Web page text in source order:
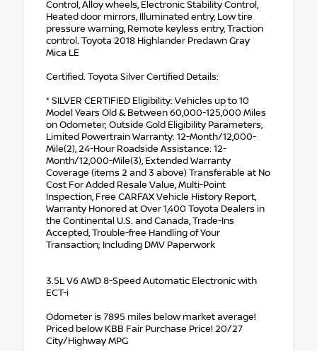
Control, Alloy wheels, Electronic Stability Control,
Heated door mirrors, Illuminated entry, Low tire
pressure warning, Remote keyless entry, Traction
control. Toyota 2018 Highlander Predawn Gray
Mica LE
Certified. Toyota Silver Certified Details:
* SILVER CERTIFIED Eligibility: Vehicles up to 10
Model Years Old & Between 60,000-125,000 Miles
on Odometer; Outside Gold Eligibility Parameters,
Limited Powertrain Warranty: 12-Month/12,000-
Mile(2), 24-Hour Roadside Assistance: 12-
Month/12,000-Mile(3), Extended Warranty
Coverage (items 2 and 3 above) Transferable at No
Cost For Added Resale Value, Multi-Point
Inspection, Free CARFAX Vehicle History Report,
Warranty Honored at Over 1,400 Toyota Dealers in
the Continental U.S. and Canada, Trade-Ins
Accepted, Trouble-free Handling of Your
Transaction; Including DMV Paperwork
3.5L V6 AWD 8-Speed Automatic Electronic with
ECT-i
Odometer is 7895 miles below market average!
Priced below KBB Fair Purchase Price! 20/27
City/Highway MPG